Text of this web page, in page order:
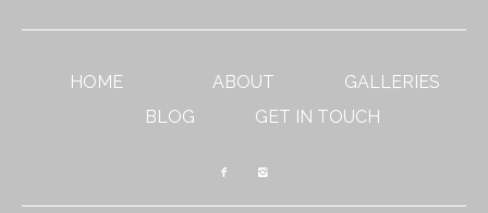
HOME ABOUT
GALLERIES
BLOG
GET IN TOUCH